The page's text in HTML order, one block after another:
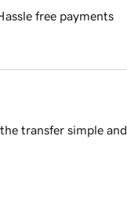
free payments
transfer simple and